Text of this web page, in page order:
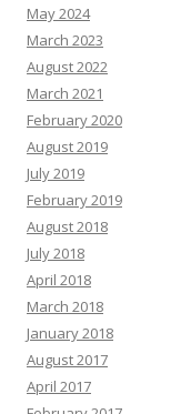
May 2024
March 2023
August 2022
March 2021
February 2020
August 2019
July 2019
February 2019
August 2018
July 2018
April 2018
March 2018
January 2018
August 2017
April 2017